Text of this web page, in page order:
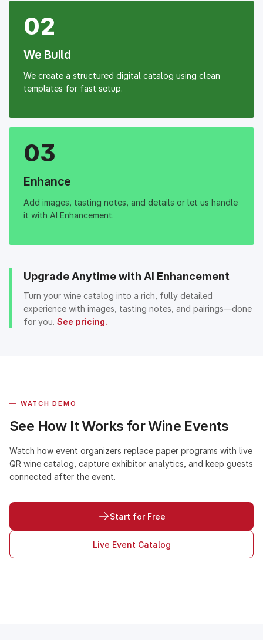
02
We Build
We create a structured digital catalog using clean
templates for fast setup.
03
Enhance
Add images, tasting notes, and details or let us handle
it with AI Enhancement.
Upgrade Anytime with AI Enhancement
Turn your wine catalog into a rich, fully detailed
experience with images, tasting notes, and pairings—done
for you. See pricing.
— WATCH DEMO
See How It Works for Wine Events
Watch how event organizers replace paper programs with live
QR wine catalog, capture exhibitor analytics, and keep guests
connected after the event.
Start for Free
Live Event Catalog